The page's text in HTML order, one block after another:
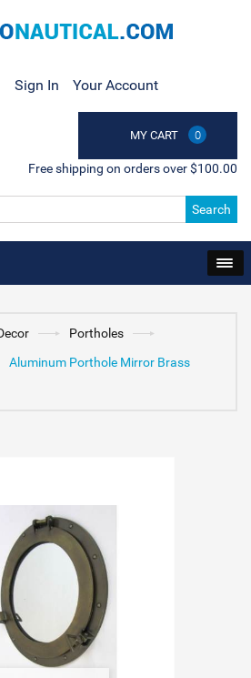
Sign In Your Account
MY CART 0
Free shipping on orders over $100.00
Search
Portholes
Aluminum Porthole Mirror Brass